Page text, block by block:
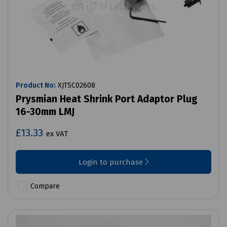
Product No: XJTSC02608
Prysmian Heat Shrink Port Adaptor Plug
16-30mm LMJ
£13.33 ex VAT
Login to purchase
Compare